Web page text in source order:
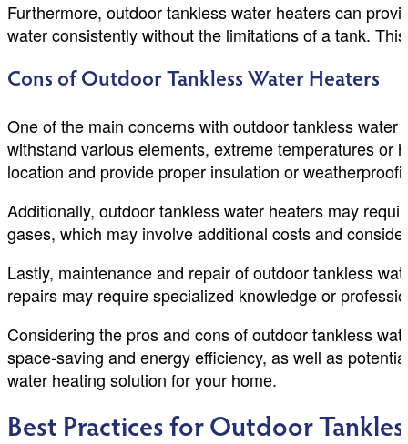
Furthermore, outdoor tankless water heaters can
water consistently without the limitations of a tank.
Cons of Outdoor Tankless Water Heaters
One of the main concerns with outdoor tankless
withstand various elements, extreme temperatures or
location and provide proper insulation or
Additionally, outdoor tankless water heaters may
gases, which may involve additional costs and
Lastly, maintenance and repair of outdoor tankless
repairs may require specialized knowledge or
Considering the pros and cons of outdoor tankless
space-saving and energy efficiency, as well as
water heating solution for your home.
Best Practices for Outdoor